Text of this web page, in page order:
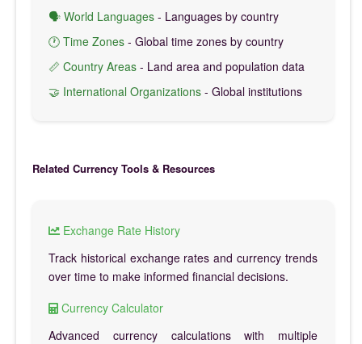
🗣️ World Languages - Languages by country
🕐 Time Zones - Global time zones by country
📏 Country Areas - Land area and population data
🤝 International Organizations - Global institutions
Related Currency Tools & Resources
Exchange Rate History
Track historical exchange rates and currency trends
over time to make informed financial decisions.
Currency Calculator
Advanced currency calculations with multiple